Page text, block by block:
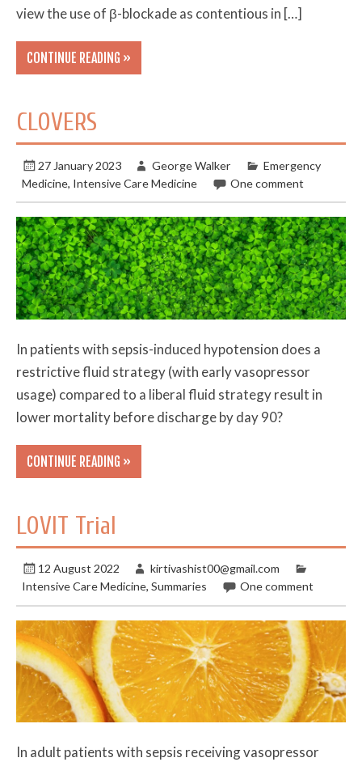
view the use of β-blockade as contentious in […]
CONTINUE READING »
CLOVERS
27 January 2023 George Walker
Emergency
Medicine, Intensive Care Medicine One comment
In patients with sepsis-induced hypotension does a
restrictive fluid strategy (with early vasopressor
usage) compared to a liberal fluid strategy result in
lower mortality before discharge by day 90?
CONTINUE READING »
LOVIT Trial
12 August 2022
kirtivashist00@gmail.com
Intensive Care Medicine,Summaries One comment
In adult patients with sepsis receiving vasopressor